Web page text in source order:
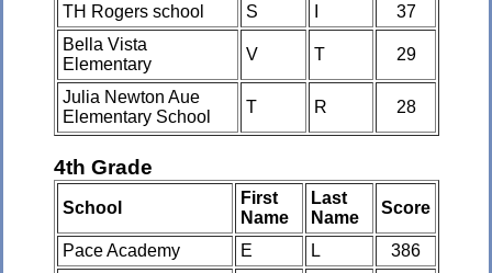
TH Rogers school S
37
Bella Vista
Elementary
V T 29
Julia Newton Aue
Elementary School
T R 28
4th Grade
School
First
Name
Last
Name
Score
Pace Academy E L
386